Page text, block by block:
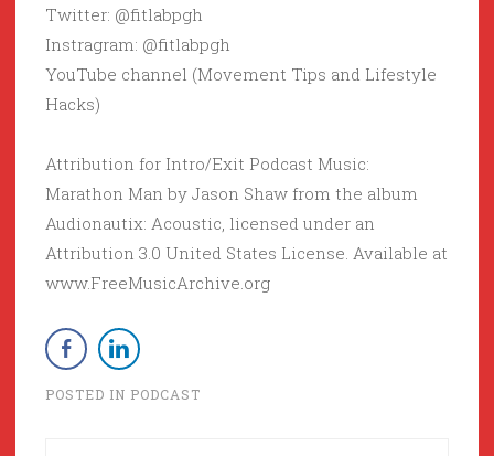
Twitter: @fitlabpgh
Instragram: @fitlabpgh
YouTube channel (Movement Tips and Lifestyle
Hacks)
Attribution for Intro/Exit Podcast Music:
Marathon Man by Jason Shaw from the album
Audionautix: Acoustic, licensed under an
Attribution 3.0 United States License. Available at
www.FreeMusicArchive.org
POSTED IN PODCAST